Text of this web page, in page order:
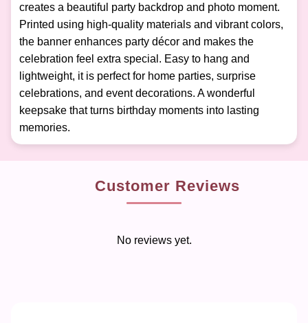
creates a beautiful party backdrop and photo moment.
Printed using high-quality materials and vibrant colors,
the banner enhances party décor and makes the
celebration feel extra special. Easy to hang and
lightweight, it is perfect for home parties, surprise
celebrations, and event decorations. A wonderful
keepsake that turns birthday moments into lasting
memories.
Customer Reviews
No reviews yet.